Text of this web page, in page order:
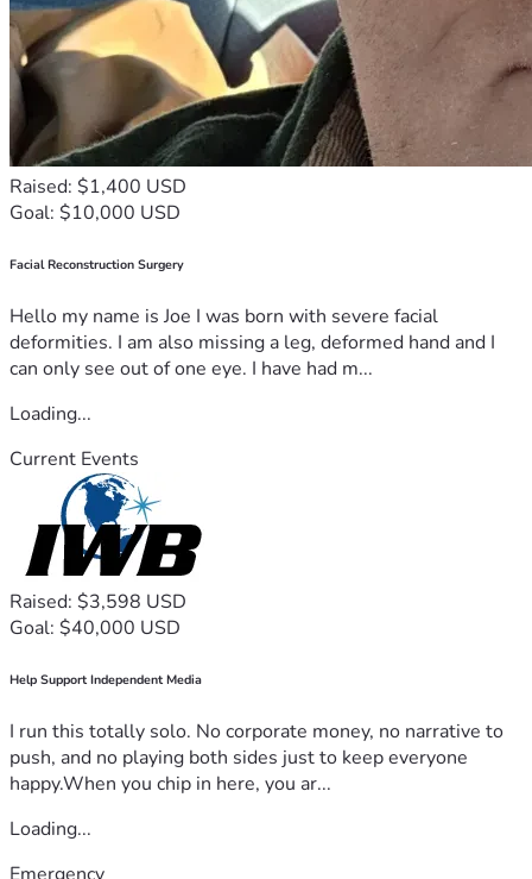
Raised: $1,400 USD
Goal: $10,000 USD
Facial Reconstruction Surgery
Hello my name is Joe I was born with severe facial
deformities. I am also missing a leg, deformed hand and I
can only see out of one eye. I have had m...
Loading...
Current Events
Raised: $3,598 USD
Goal: $40,000 USD
Help Support Independent Media
I run this totally solo. No corporate money, no narrative to
push, and no playing both sides just to keep everyone
happy.When you chip in here, you ar...
Loading...